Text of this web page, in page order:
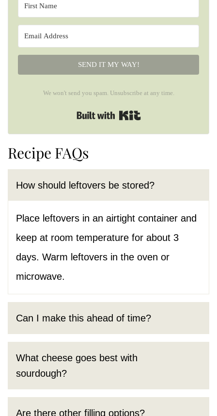
SEND IT MY WAY!
We won't send you spam. Unsubscribe at any time.
Built with Kit
Recipe FAQs
How should leftovers be stored?
Place leftovers in an airtight container and
keep at room temperature for about 3
days. Warm leftovers in the oven or
microwave.
Can I make this ahead of time?
What cheese goes best with
sourdough?
Are there other filling options?